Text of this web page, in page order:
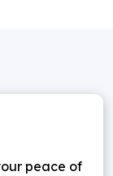
peace of